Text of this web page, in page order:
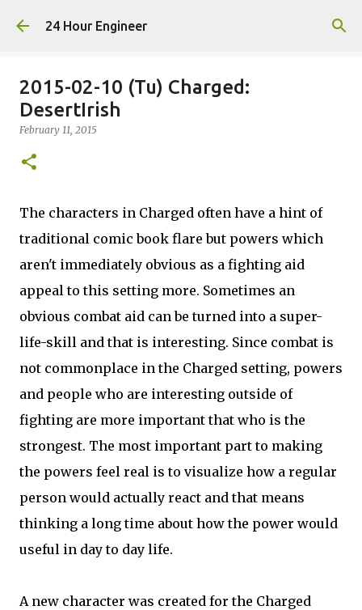
Skip to main content
24 Hour Engineer
2015-02-10 (Tu) Charged:
DesertIrish
February 11, 2015
The characters in Charged often have a hint of
traditional comic book flare but powers which
aren't immediately obvious as a fighting aid
appeal to this setting more. Sometimes an
obvious combat aid can be turned into a super-
life-skill and that is interesting. Since combat is
not commonplace in the Charged setting, powers
and people who are interesting outside of
fighting are more important that who is the
strongest. The most important part to making
the powers feel real is to visualize how a regular
person would actually react and that means
thinking a long time about how the power would
useful in day to day life.
A new character was created for the Charged